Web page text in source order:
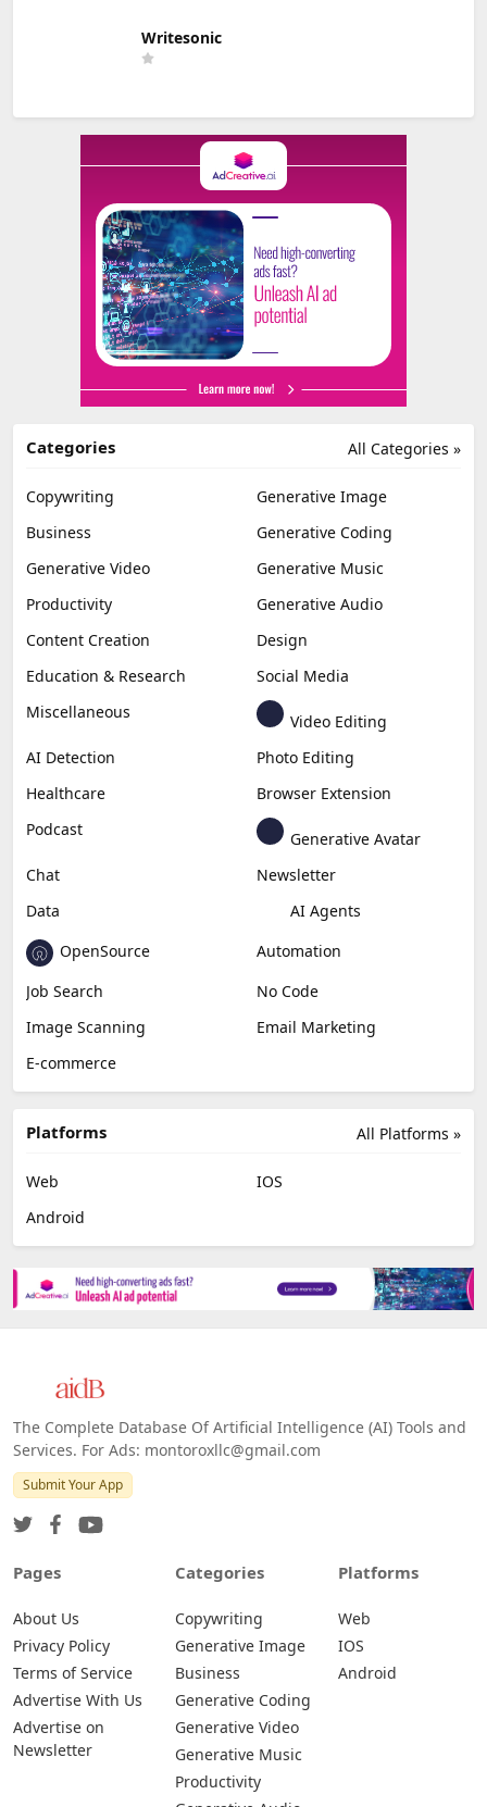
Writesonic
All Categories »
Categories
Generative Music
Productivity
Generative Audio
Content Creation
Design
Education & Research
Social Media
Miscellaneous
Video Editing
AI Detection
Photo Editing
Healthcare
Browser Extension
Podcast
Generative Avatar
Chat
Newsletter
Data
Image Scanning
Email Marketing
E-commerce
All Platforms »
Platforms
Android
Services. For Ads: montoroxllc@gmail.com
Submit Your App
Pages Categories
Copywriting